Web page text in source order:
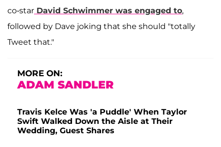
co-star David Schwimmer was engaged to,
followed by Dave joking that she should "totally
Tweet that."
MORE ON:
ADAM SANDLER
Travis Kelce Was 'a Puddle' When Taylor
Swift Walked Down the Aisle at Their
Wedding, Guest Shares